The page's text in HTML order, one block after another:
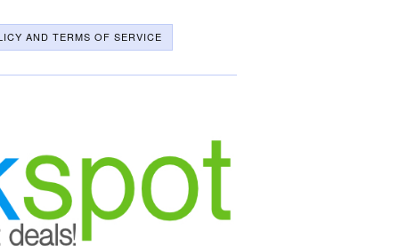
AND TERMS OF SERVICE